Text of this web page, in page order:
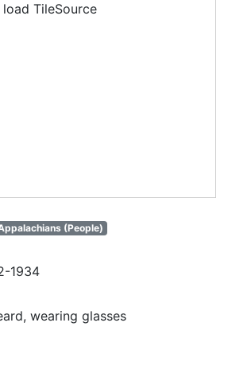
load TileSource
(People)
1934
wearing glasses